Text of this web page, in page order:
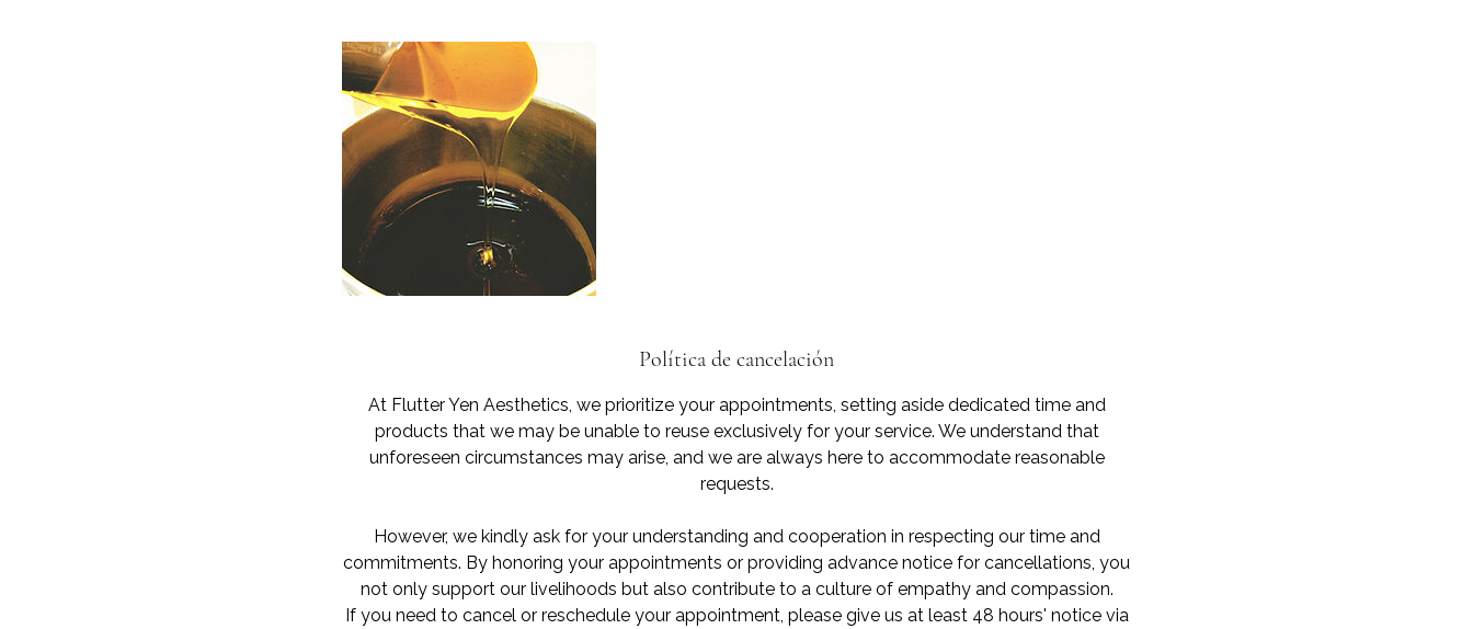
Política de cancelación
At Flutter Yen Aesthetics, we prioritize your appointments, setting aside dedicated time and
products that we may be unable to reuse exclusively for your service. We understand that
unforeseen circumstances may arise, and we are always here to accommodate reasonable
requests.
However, we kindly ask for your understanding and cooperation in respecting our time and
commitments. By honoring your appointments or providing advance notice for cancellations, you
not only support our livelihoods but also contribute to a culture of empathy and compassion.
If you need to cancel or reschedule your appointment, please give us at least 48 hours' notice via